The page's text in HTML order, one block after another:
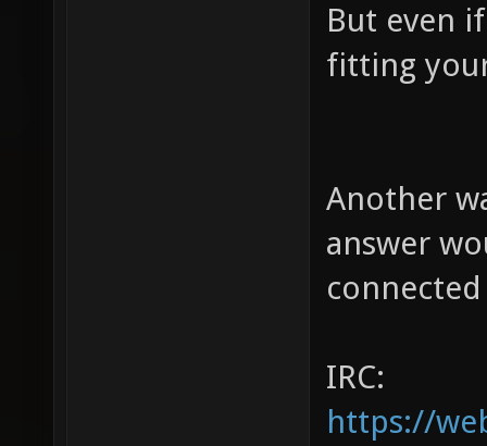
But even
fitting
Another
answer
IRC:
https://